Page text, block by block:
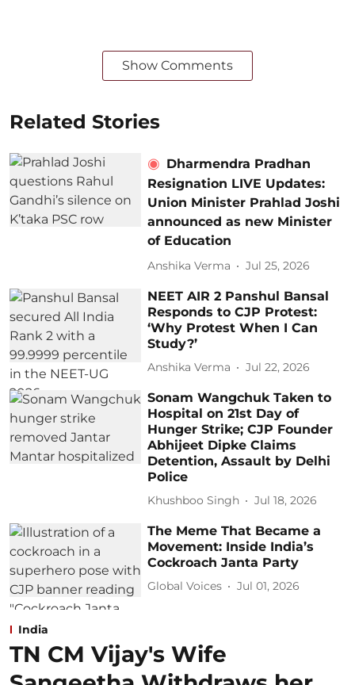
Show Comments
Related Stories
Dharmendra Pradhan
Resignation LIVE Updates:
Union Minister Prahlad Joshi
announced as new Minister
of Education
Anshika Verma Jul 25, 2026
NEET AIR 2 Panshul Bansal
Responds to CJP Protest:
‘Why Protest When I Can
Study?’
Anshika Verma Jul 22, 2026
Sonam Wangchuk Taken to
Hospital on 21st Day of
Hunger Strike; CJP Founder
Abhijeet Dipke Claims
Detention, Assault by Delhi
Police
Khushboo Singh Jul 18, 2026
The Meme That Became a
Movement: Inside India’s
Cockroach Janta Party
Global Voices Jul 01, 2026
India
TN CM Vijay's Wife